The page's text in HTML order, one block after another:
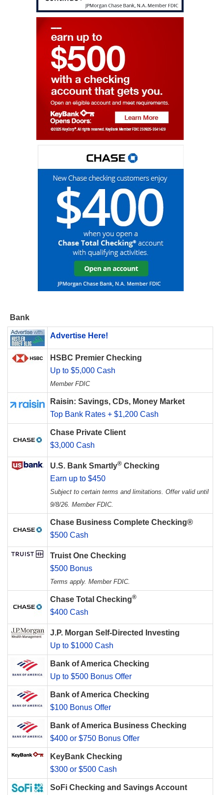
Bank
Advertise Here!
HSBC Premier Checking
Up to $5,000 Cash
Member FDIC
Raisin: Savings, CDs, Money Market
Top Bank Rates + $1,200 Cash
Chase Private Client
$3,000 Cash
U.S. Bank Smartly® Checking
Earn up to $450
Subject to certain terms and limitations. Offer valid until
9/8/26. Member FDIC.
Chase Business Complete Checking®
$500 Cash
Truist One Checking
$500 Bonus
Terms apply. Member FDIC.
Chase Total Checking®
$400 Cash
J.P. Morgan Self-Directed Investing
Up to $1000 Cash
Bank of America Checking
Up to $500 Bonus Offer
Bank of America Checking
$100 Bonus Offer
Bank of America Business Checking
$400 or $750 Bonus Offer
KeyBank Checking
$300 or $500 Cash
SoFi Checking and Savings Account